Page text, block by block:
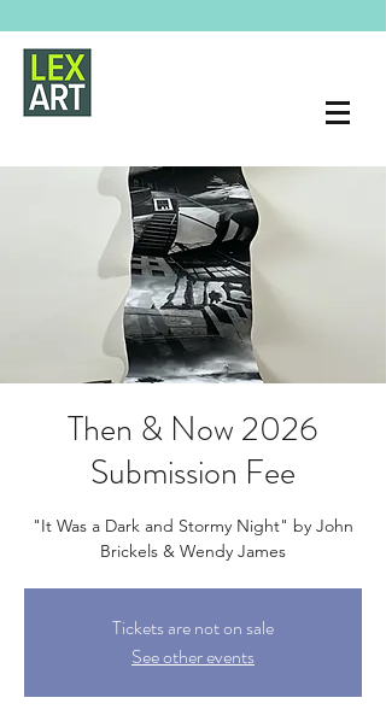
Then & Now 2026
Submission Fee
"It Was a Dark and Stormy Night" by John
Brickels & Wendy James
Tickets are not on sale
See other events